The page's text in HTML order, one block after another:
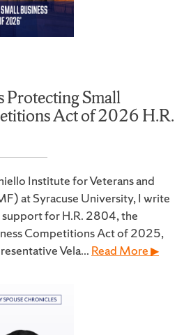
Small
Act of 2026 H.R.
Institute for Veterans and
at Syracuse University, I write
for H.R. 2804, the
Competitions Act of 2025,
Vela... Read More ▶